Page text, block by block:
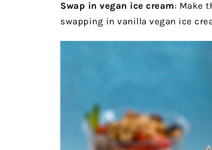
Swap in vegan ice cream: Make
swapping in vanilla vegan ice